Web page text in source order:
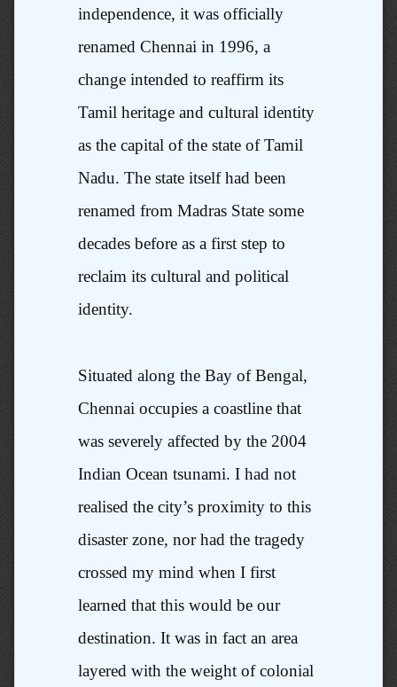
independence, it was officially
renamed Chennai in 1996, a
change intended to reaffirm its
Tamil heritage and cultural identity
as the capital of the state of Tamil
Nadu. The state itself had been
renamed from Madras State some
decades before as a first step to
reclaim its cultural and political
identity.
Situated along the Bay of Bengal,
Chennai occupies a coastline that
was severely affected by the 2004
Indian Ocean tsunami. I had not
realised the city’s proximity to this
disaster zone, nor had the tragedy
crossed my mind when I first
learned that this would be our
destination. It was in fact an area
layered with the weight of colonial